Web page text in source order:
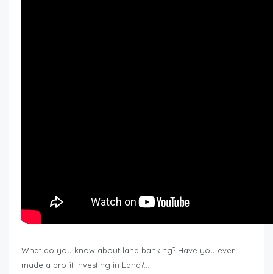
What do you know about land banking? Have you ever
made a profit investing in Land?…